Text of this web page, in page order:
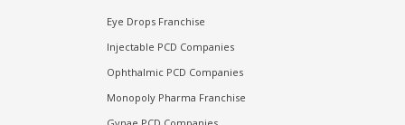
Eye Drops Franchise
Injectable PCD Companies
Ophthalmic PCD Companies
Monopoly Pharma Franchise